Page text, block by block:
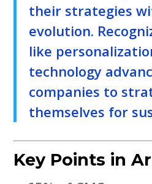
their strategies
evolution.
like
technology
companies to
themselves for
Key Points in